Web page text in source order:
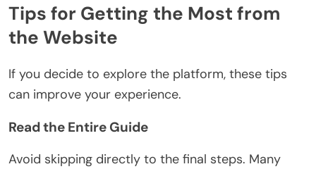
Tips for Getting the Most from
the Website
If you decide to explore the platform, these tips
can improve your experience.
Read the Entire Guide
Avoid skipping directly to the final steps. Many